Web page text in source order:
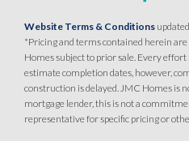
Website Terms & Conditions
*Pricing and terms contained herein
Homes subject to prior sale. Every
estimate completion dates, however,
construction is delayed. JMC Homes is
mortgage lender, this is not a
representative for specific pricing or